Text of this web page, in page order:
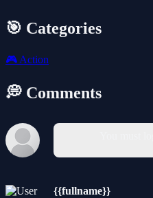
🎯 Categories
🎮 Action
💭 Comments
{{fullname}}